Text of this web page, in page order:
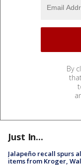
By
Just In...
Jalapeño recall spurs
items from Kroger,